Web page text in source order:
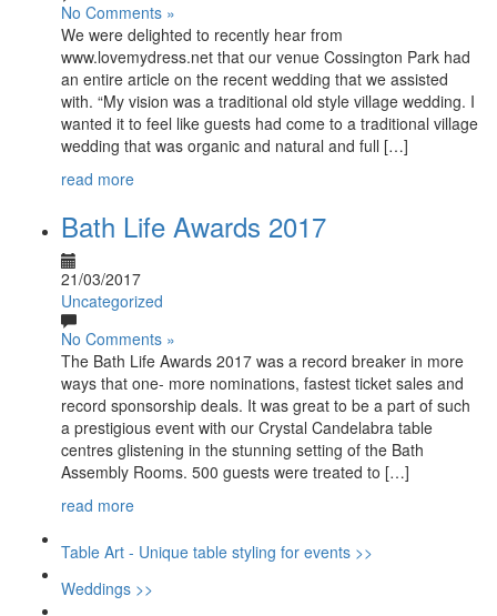
No Comments »
We were delighted to recently hear from
www.lovemydress.net that our venue Cossington Park had
an entire article on the recent wedding that we assisted
with. “My vision was a traditional old style village wedding. I
wanted it to feel like guests had come to a traditional village
wedding that was organic and natural and full […]
read more
Bath Life Awards 2017
21/03/2017
Uncategorized
No Comments »
The Bath Life Awards 2017 was a record breaker in more
ways that one- more nominations, fastest ticket sales and
record sponsorship deals. It was great to be a part of such
a prestigious event with our Crystal Candelabra table
centres glistening in the stunning setting of the Bath
Assembly Rooms. 500 guests were treated to […]
read more
Table Art - Unique table styling for events >>
Weddings >>